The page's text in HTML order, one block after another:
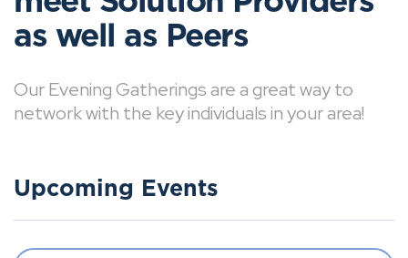
as well as Peers
Our Evening Gatherings are a great way to
network with the key individuals in your area!
Upcoming Events